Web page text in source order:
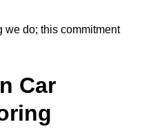
we do; this commitment
Car